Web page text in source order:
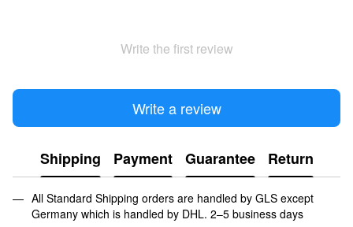
Write the first review
Write a review
Shipping Payment Guarantee Return
All Standard Shipping orders are handled by GLS except
Germany which is handled by DHL. 2–5 business days